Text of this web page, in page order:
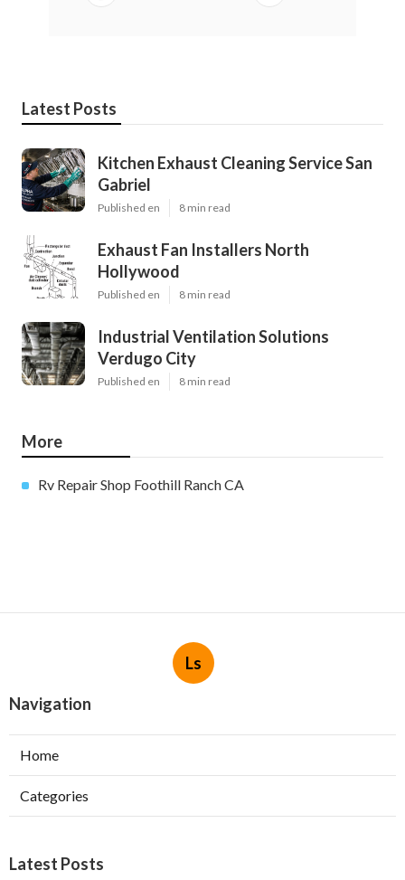
Latest Posts
Kitchen Exhaust Cleaning Service San
Gabriel
Published en 8 min read
Exhaust Fan Installers North
Hollywood
Published en 8 min read
Industrial Ventilation Solutions
Verdugo City
Published en 8 min read
More
Rv Repair Shop Foothill Ranch CA
Ls
Navigation
Home
Categories
Latest Posts